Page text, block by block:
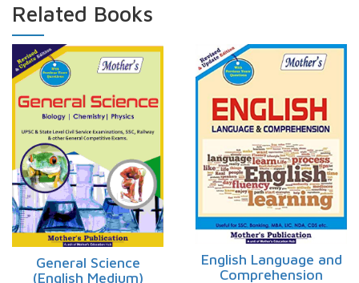
Related Books
General Science
(English Medium)
English Language and
Comprehension